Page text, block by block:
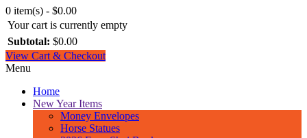
0 item(s) - $0.00
Your cart is currently empty
Subtotal: $0.00
View Cart & Checkout
Menu
Home
New Year Items
Money Envelopes
Horse Statues